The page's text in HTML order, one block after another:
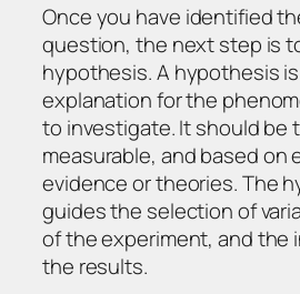
Once you have identified
question, the next step is
hypothesis. A hypothesis
explanation for the
to investigate. It should be
measurable, and based on
evidence or theories. The
guides the selection of
of the experiment, and the
the results.